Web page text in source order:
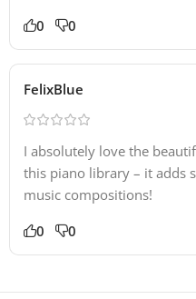
0 0
FelixBlue
I absolutely love the
this piano library – it adds
music compositions!
0 0